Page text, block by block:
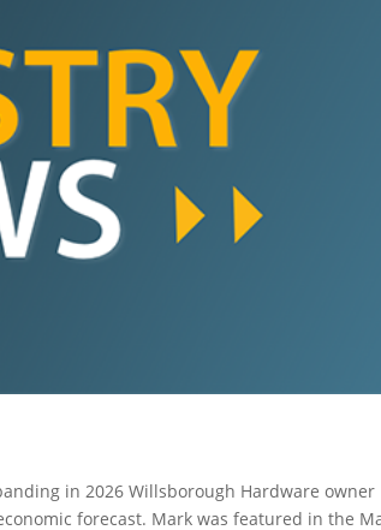
in 2026 Willsborough Hardware owner
forecast. Mark was featured in the